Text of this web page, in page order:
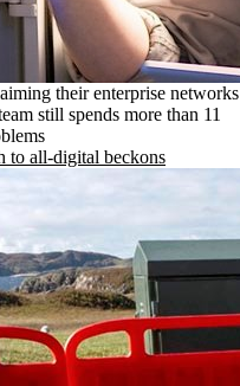
their enterprise networks
still spends more than 11
to all-digital beckons